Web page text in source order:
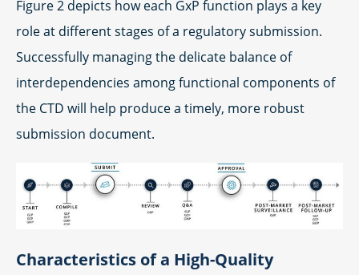
Figure 2 depicts how each GxP function plays a key
role at different stages of a regulatory submission.
Successfully managing the delicate balance of
interdependencies among functional components of
the CTD will help produce a timely, more robust
submission document.
Characteristics of a High-Quality